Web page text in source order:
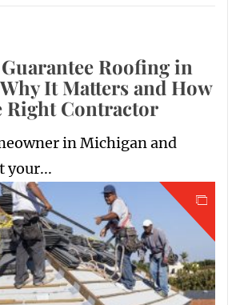
Roofing in
It Matters and How
Right Contractor
in Michigan and
your...